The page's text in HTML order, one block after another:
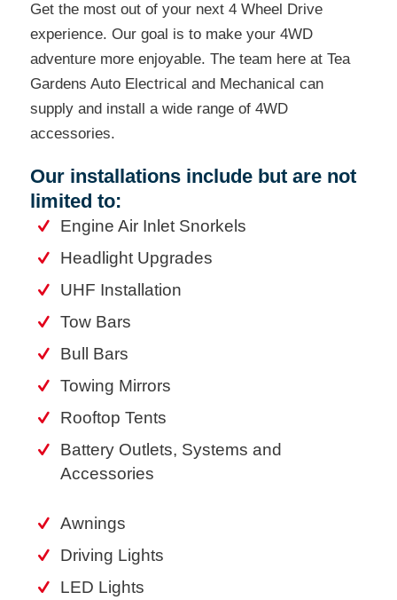
Get the most out of your next 4 Wheel Drive
experience. Our goal is to make your 4WD
adventure more enjoyable. The team here at Tea
Gardens Auto Electrical and Mechanical can
supply and install a wide range of 4WD
accessories.
Our installations include but are not
limited to:
Engine Air Inlet Snorkels
Headlight Upgrades
UHF Installation
Tow Bars
Bull Bars
Towing Mirrors
Rooftop Tents
Battery Outlets, Systems and
Accessories
Awnings
Driving Lights
LED Lights